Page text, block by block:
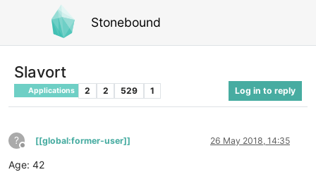
Stonebound
Slavort
Applications 2 2 529 1 Log in to reply
?
Offline
[[global:former-user]] 26 May 2018, 14:35
Age: 42